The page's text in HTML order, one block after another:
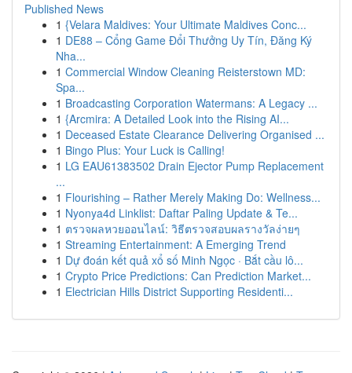
Published News
1 {Velara Maldives: Your Ultimate Maldives Conc...
1 DE88 – Cổng Game Đổi Thưởng Uy Tín, Đăng Ký
Nha...
1 Commercial Window Cleaning Reisterstown MD:
Spa...
1 Broadcasting Corporation Watermans: A Legacy ...
1 {Arcmira: A Detailed Look into the Rising AI...
1 Deceased Estate Clearance Delivering Organised ...
1 Bingo Plus: Your Luck is Calling!
1 LG EAU61383502 Drain Ejector Pump Replacement
...
1 Flourishing – Rather Merely Making Do: Wellness...
1 Nyonya4d Linklist: Daftar Paling Update & Te...
1 ตรวจผลหวยออนไลน์: วิธีตรวจสอบผลรางวัลง่ายๆ
1 Streaming Entertainment: A Emerging Trend
1 Dự đoán kết quả xổ số Minh Ngọc · Bắt cầu lô...
1 Crypto Price Predictions: Can Prediction Market...
1 Electrician Hills District Supporting Residenti...